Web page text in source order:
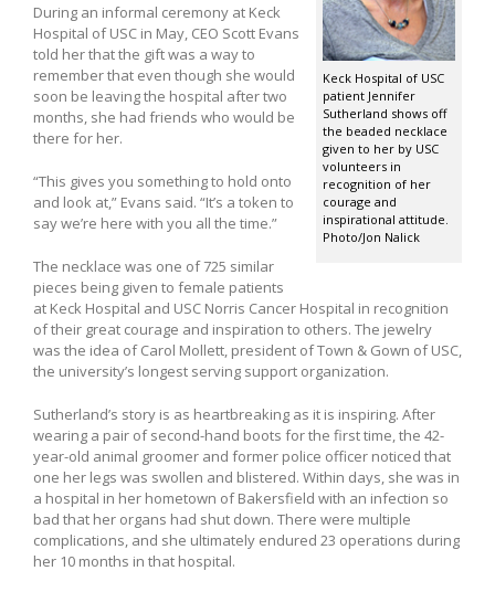
Keck Hospital of USC
patient Jennifer
Sutherland shows off
the beaded necklace
given to her by USC
volunteers in
recognition of her
courage and
inspirational attitude.
Photo/Jon Nalick
During an informal ceremony at Keck
Hospital of USC in May, CEO Scott Evans
told her that the gift was a way to
remember that even though she would
soon be leaving the hospital after two
months, she had friends who would be
there for her.
“This gives you something to hold onto
and look at,” Evans said. “It’s a token to
say we’re here with you all the time.”
The necklace was one of 725 similar
pieces being given to female patients
at Keck Hospital and USC Norris Cancer Hospital in recognition
of their great courage and inspiration to others. The jewelry
was the idea of Carol Mollett, president of Town & Gown of USC,
the university’s longest serving support organization.
Sutherland’s story is as heartbreaking as it is inspiring. After
wearing a pair of second-hand boots for the first time, the 42-
year-old animal groomer and former police officer noticed that
one her legs was swollen and blistered. Within days, she was in
a hospital in her hometown of Bakersfield with an infection so
bad that her organs had shut down. There were multiple
complications, and she ultimately endured 23 operations during
her 10 months in that hospital.